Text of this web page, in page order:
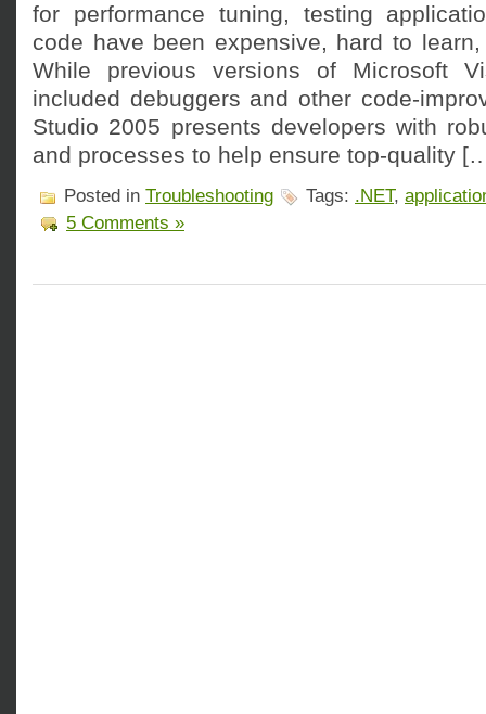
for performance tuning, testing
code have been expensive, hard to
While previous versions of Microsoft
included debuggers and other code-
Studio 2005 presents developers with
and processes to help ensure top-quality
Posted in Troubleshooting Tags: .NET,
5 Comments »